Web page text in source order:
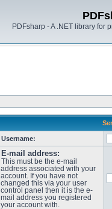
PDFsharp - A .NET library for
Username:
E-mail address:
This must be the e-mail
address associated with your
account. If you have not
changed this via your user
control panel then it is the e-
mail address you registered
your account with.